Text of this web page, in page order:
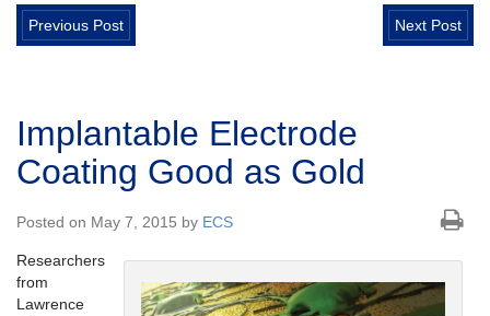
Previous Post Next Post
Implantable Electrode
Coating Good as Gold
Posted on May 7, 2015 by ECS
Researchers
from
Lawrence